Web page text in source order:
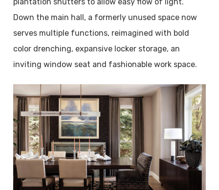
plantation shutters to allow easy flow of light.
Down the main hall, a formerly unused space now
serves multiple functions, reimagined with bold
color drenching, expansive locker storage, an
inviting window seat and fashionable work space.